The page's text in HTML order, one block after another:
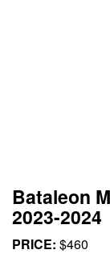
Bataleon
2023-2024
PRICE: $460